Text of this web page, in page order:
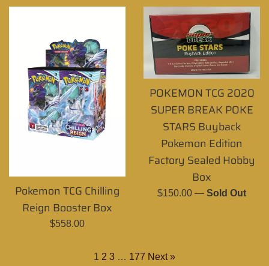
Pokemon TCG Chilling
Reign Booster Box
Regular
$558.00
POKEMON TCG 2020
SUPER BREAK POKE
STARS Buyback
Pokemon Edition
Factory Sealed Hobby
Box
Regular
$150.00 — Sold Out
1 2 3 … 177 Next »